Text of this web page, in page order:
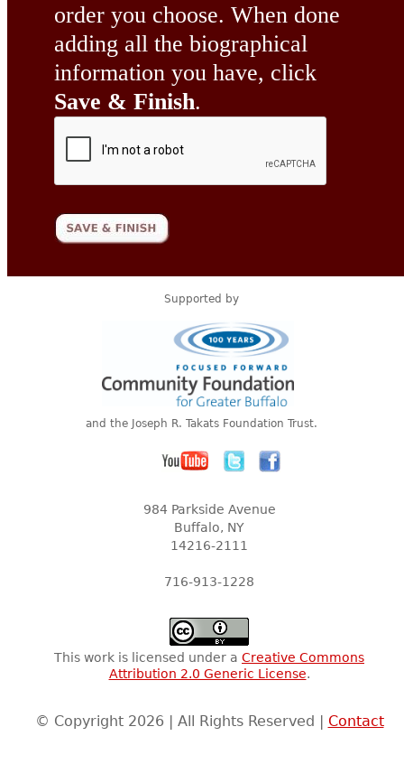
order you choose. When done
adding all the biographical
information you have, click
Save & Finish.
Supported by
and the Joseph R. Takats Foundation Trust.
984 Parkside Avenue
Buffalo, NY
14216-2111
716-913-1228
This work is licensed under a Creative Commons
Attribution 2.0 Generic License.
© Copyright 2026 | All Rights Reserved | Contact